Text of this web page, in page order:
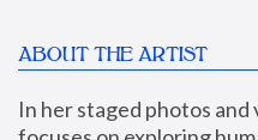
ABOUT THE ARTIST
In her staged photos